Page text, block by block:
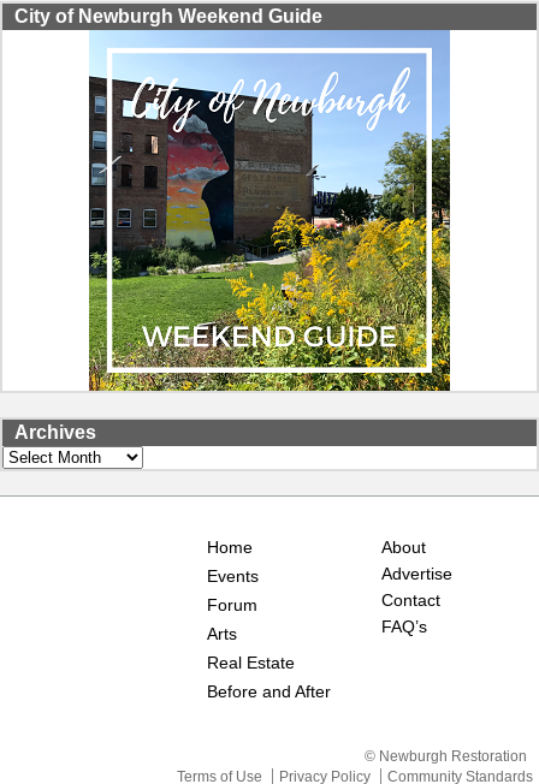
City of Newburgh Weekend Guide
Archives
Archives
Home
Events
Forum
Arts
Real Estate
Before and After
About
Advertise
Contact
FAQ’s
© Newburgh Restoration
Terms of Use
Privacy Policy Community Standards